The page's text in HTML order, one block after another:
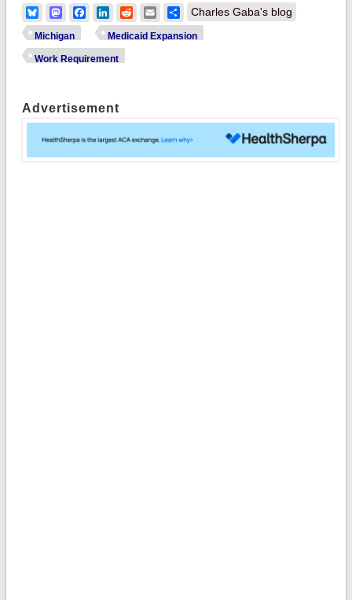
BlueskyMastodonFacebook
LinkedIn
RedditEmailShare
Charles Gaba's blog
Michigan Medicaid Expansion
Work Requirement
Advertisement